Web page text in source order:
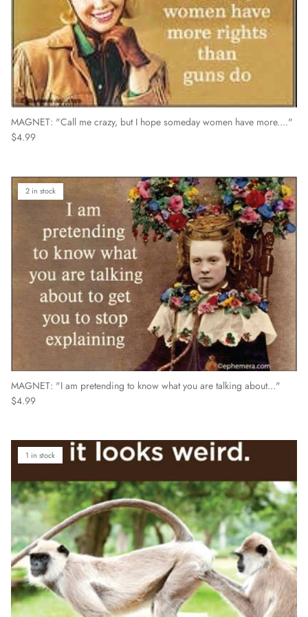
MAGNET: "Call me crazy, but I hope someday women have more...."
Regular price
$4.99
2 in stock
MAGNET: "I am pretending to know what you are talking about..."
Regular price
$4.99
1 in stock